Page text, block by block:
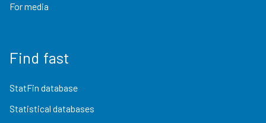
For media
Find fast
StatFin database
Statistical databases